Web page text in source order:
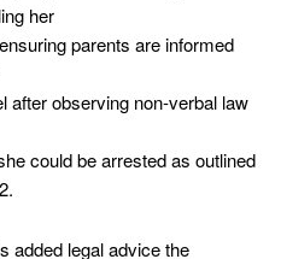
her
parents are informed
after observing non-verbal law
could be arrested as outlined
added legal advice the